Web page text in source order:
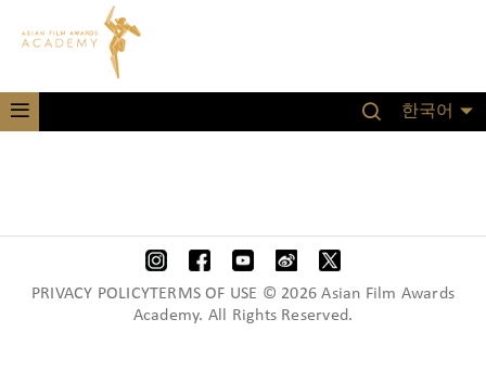
한국어
PRIVACY POLICYTERMS OF USE © 2026 Asian Film Awards
Academy. All Rights Reserved.